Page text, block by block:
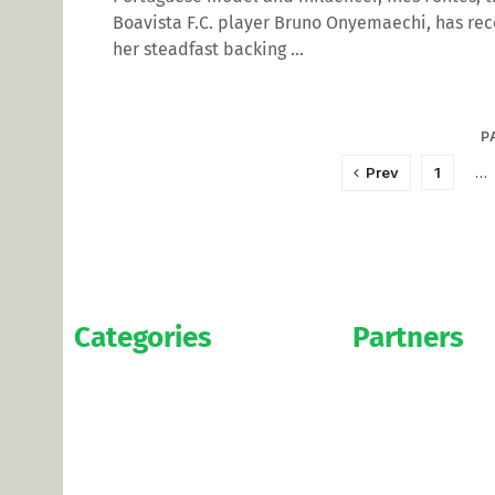
Boavista F.C. player Bruno Onyemaechi, has
her steadfast backing ...
Prev 1 …
Categories Partners